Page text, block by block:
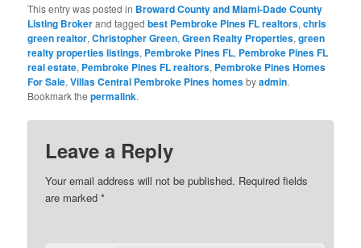
This entry was posted in Broward County and Miami-Dade County
Listing Brokerand taggedbest Pembroke Pines FL realtors,chris
green realtor,Christopher Green,Green Realty Properties,green
realty properties listings, Pembroke Pines FL, Pembroke Pines FL
real estate, Pembroke Pines FL realtors, Pembroke Pines Homes
For Sale,Villas Central Pembroke Pines homesbyadmin.
Bookmark thepermalink.
Leave a Reply
Your email address will not be published. Required fields
are marked*